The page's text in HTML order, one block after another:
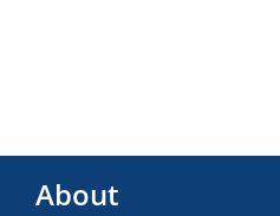
About